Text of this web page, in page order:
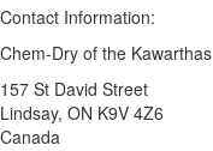
Contact Information:
Chem-Dry of the Kawarthas
157 St David Street
Lindsay, ON K9V 4Z6
Canada